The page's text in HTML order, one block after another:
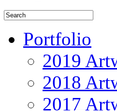
Portfolio
2019
2018
2017